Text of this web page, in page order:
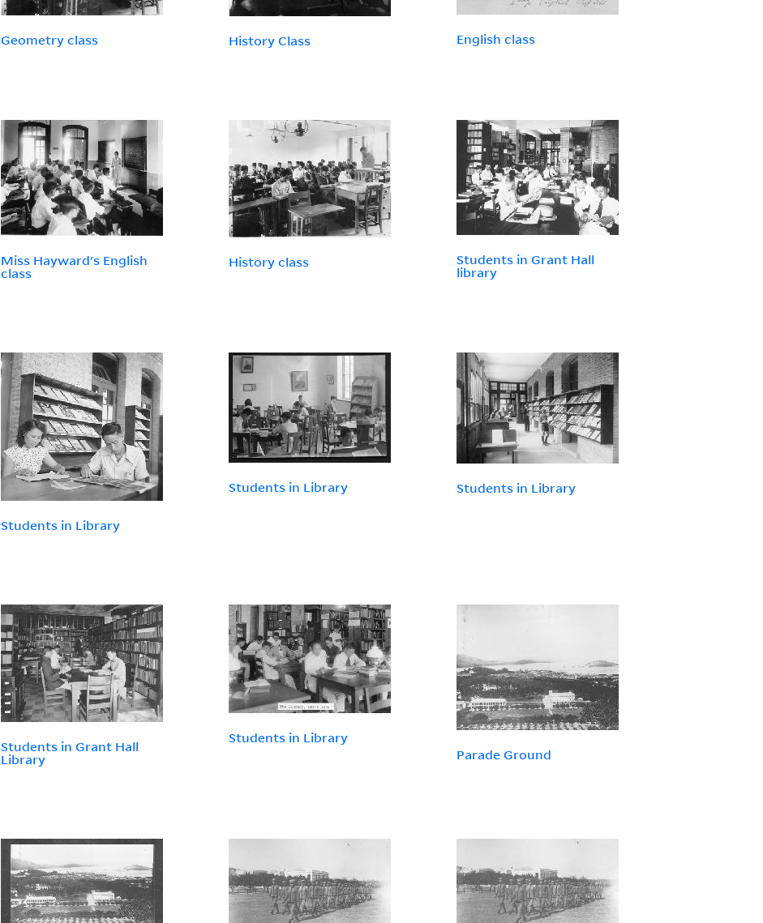
Geometry class History Class English class
Miss Hayward's English
class
History class
Students in Grant Hall
library
Students in Library
Students in Library Students in Library
Students in Grant Hall
Library
Students in Library
Parade Ground